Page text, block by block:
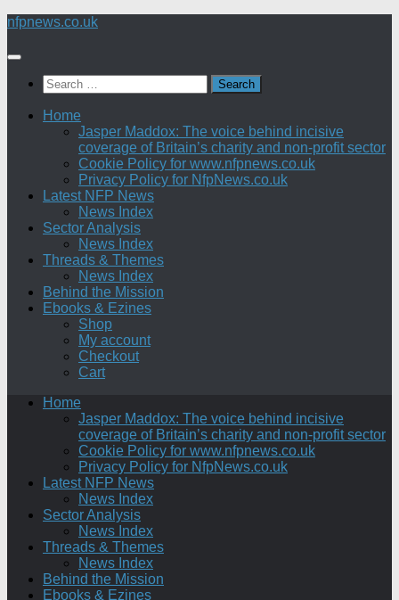
Skip
content
nfpnews.co.uk
Search
for:
Home
Jasper Maddox: The voice behind incisive
coverage of Britain’s charity and non-profit sector
Cookie Policy for www.nfpnews.co.uk
Privacy Policy for NfpNews.co.uk
Latest NFP News
News Index
Sector Analysis
News Index
Threads & Themes
News Index
Behind the Mission
Ebooks & Ezines
Shop
My account
Checkout
Cart
Home
Jasper Maddox: The voice behind incisive
coverage of Britain’s charity and non-profit sector
Cookie Policy for www.nfpnews.co.uk
Privacy Policy for NfpNews.co.uk
Latest NFP News
News Index
Sector Analysis
News Index
Threads & Themes
News Index
Behind the Mission
Ebooks & Ezines